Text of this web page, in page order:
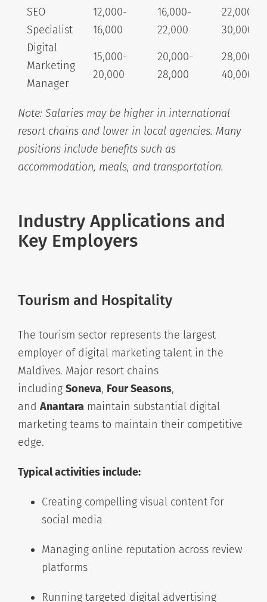
SEO
Specialist
12,000-
16,000
16,000-
22,000
22,000-
30,000+
Digital
Marketing
Manager
15,000-
20,000
20,000-
28,000
28,000-
40,000+
Note: Salaries may be higher in international
resort chains and lower in local agencies. Many
positions include benefits such as
accommodation, meals, and transportation.
Industry Applications and
Key Employers
Tourism and Hospitality
The tourism sector represents the largest
employer of digital marketing talent in the
Maldives. Major resort chains
including Soneva, Four Seasons,
and Anantara maintain substantial digital
marketing teams to maintain their competitive
edge.
Typical activities include:
Creating compelling visual content for
social media
Managing online reputation across review
platforms
Running targeted digital advertising